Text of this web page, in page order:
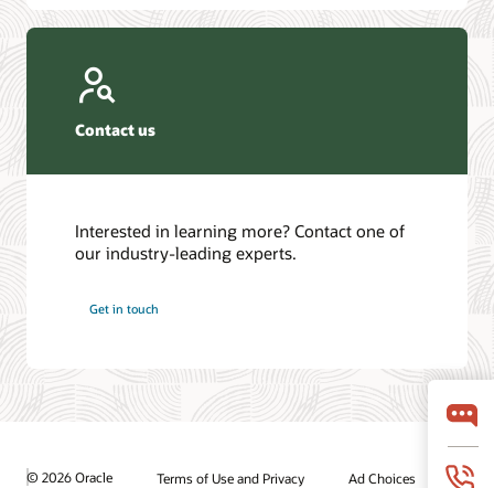
Contact us
Interested in learning more? Contact one of
our industry-leading experts.
Get in touch
© 2026 Oracle Terms of Use and Privacy Ad Choices